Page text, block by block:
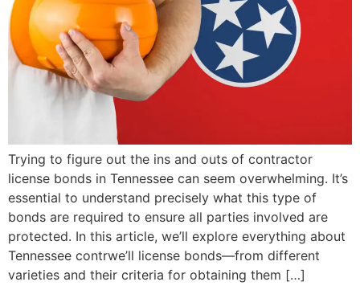
Trying to figure out the ins and outs of contractor
license bonds in Tennessee can seem overwhelming. It’s
essential to understand precisely what this type of
bonds are required to ensure all parties involved are
protected. In this article, we’ll explore everything about
Tennessee contrwe’ll license bonds—from different
varieties and their criteria for obtaining them […]